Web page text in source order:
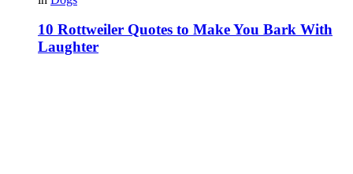
10 Rottweiler Quotes to Make You Bark With
Laughter